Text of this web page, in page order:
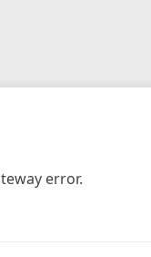
error.